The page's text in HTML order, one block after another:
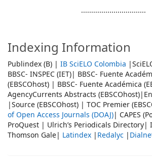
................................
Indexing Information
Publindex (B) | IB SciELO Colombia
BBSC- INSPEC (IET)| BBSC- Fuente
(EBSCOhost) | BBSC- Fuente Académica
AgencyCurrents Abstracts
|Source (EBSCOhost) | TOC Premier
of Open Access Journals (DOAJ)| CAPES
ProQuest | Ulrich’s Periodicals Directory|
Thomson Gale| Latindex | Redalyc |